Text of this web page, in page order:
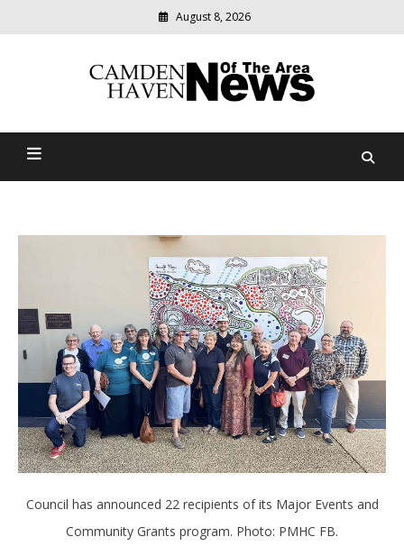
August 8, 2026
Camden Haven News Of
relevant
community
Council has announced 22 recipients of its Major Events and
Community Grants program. Photo: PMHC FB.